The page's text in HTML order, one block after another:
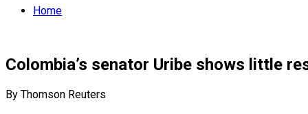
Home
Colombia’s senator Uribe shows little
By Thomson Reuters